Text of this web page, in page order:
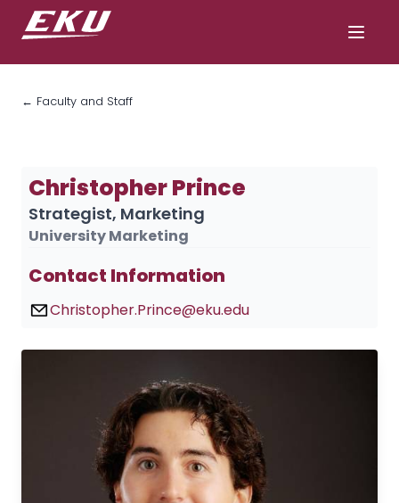
← Faculty and Staff
Christopher Prince
Strategist, Marketing
University Marketing
Contact Information
Christopher.Prince@eku.edu